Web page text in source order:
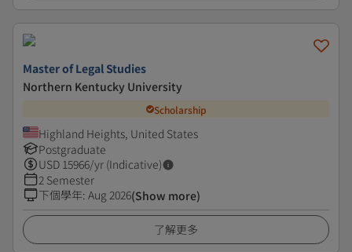
Master of Legal Studies
Northern Kentucky University
Scholarship
Highland Heights, United States
Postgraduate
USD 15966/yr (Indicative)
2 Semester
下個學年: Aug 2026(Show more)
了解更多